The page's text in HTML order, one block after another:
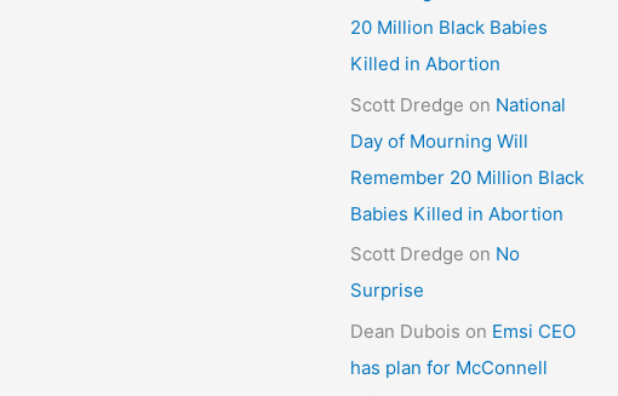
20 Million Black Babies
Killed in Abortion
Scott Dredge on National
Day of Mourning Will
Remember 20 Million Black
Babies Killed in Abortion
Scott Dredge on No
Surprise
Dean Dubois on Emsi CEO
has plan for McConnell